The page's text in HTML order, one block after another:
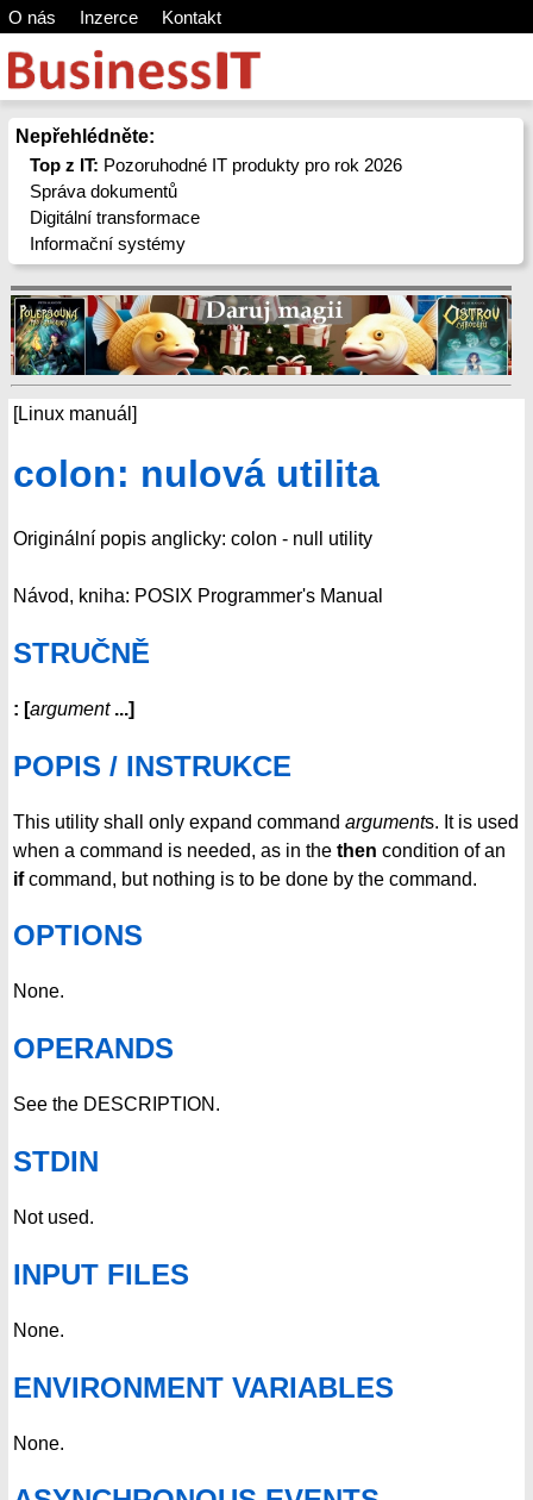
O nás Inzerce Kontakt
Nepřehlédněte:
Top z IT: Pozoruhodné IT produkty pro rok 2026
Správa dokumentů
Digitální transformace
Informační systémy
[Linux manuál]
colon: nulová utilita
Originální popis anglicky: colon - null utility
Návod, kniha: POSIX Programmer's Manual
STRUČNĚ
: [argument ...]
POPIS / INSTRUKCE
This utility shall only expand command arguments. It is used
when a command is needed, as in the then condition of an
ifcommand, but nothing is to be done by the command.
OPTIONS
None.
OPERANDS
See the DESCRIPTION.
STDIN
Not used.
INPUT FILES
None.
ENVIRONMENT VARIABLES
None.